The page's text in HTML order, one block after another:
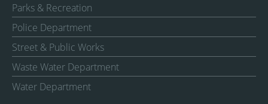
Parks & Recreation
Police Department
Street & Public Works
Waste Water Department
Water Department